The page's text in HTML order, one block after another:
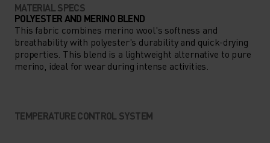
MATERIAL SPECS
POLYESTER AND MERINO BLEND
This fabric combines merino wool's softness and
breathability with polyester's durability and quick-drying
properties. This blend is a lightweight alternative to pure
merino, ideal for wear during intense activities.
TEMPERATURE CONTROL SYSTEM